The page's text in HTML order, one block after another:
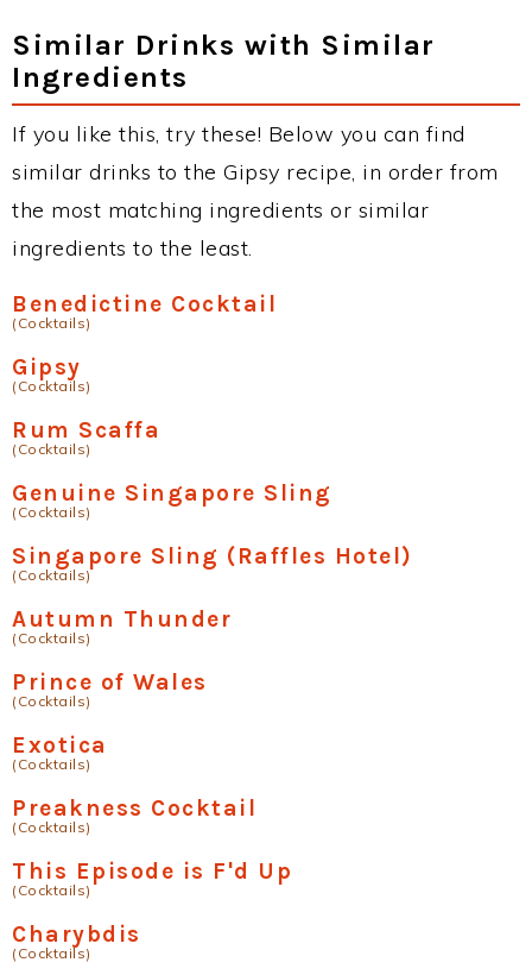
Similar Drinks with Similar
Ingredients
If you like this, try these! Below you can find
similar drinks to the Gipsy recipe, in order from
the most matching ingredients or similar
ingredients to the least.
Benedictine Cocktail
(Cocktails)
Gipsy
(Cocktails)
Rum Scaffa
(Cocktails)
Genuine Singapore Sling
(Cocktails)
Singapore Sling (Raffles Hotel)
(Cocktails)
Autumn Thunder
(Cocktails)
Prince of Wales
(Cocktails)
Exotica
(Cocktails)
Preakness Cocktail
(Cocktails)
This Episode is F'd Up
(Cocktails)
Charybdis
(Cocktails)